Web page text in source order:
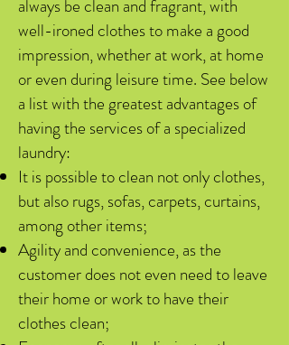
always be clean and fragrant, with
well-ironed clothes to make a good
impression, whether at work, at home
or even during leisure time. See below
a list with the greatest advantages of
having the services of a specialized
laundry:
It is possible to clean not only clothes,
but also rugs, sofas, carpets, curtains,
among other items;
Agility and convenience, as the
customer does not even need to leave
their home or work to have their
clothes clean;